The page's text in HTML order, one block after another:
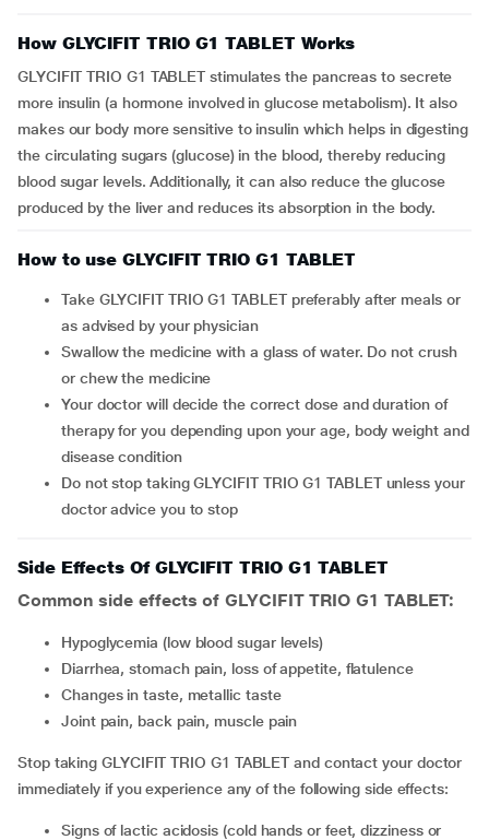
How GLYCIFIT TRIO G1 TABLET Works
GLYCIFIT TRIO G1 TABLET stimulates the pancreas to secrete
more insulin (a hormone involved in glucose metabolism). It also
makes our body more sensitive to insulin which helps in digesting
the circulating sugars (glucose) in the blood, thereby reducing
blood sugar levels. Additionally, it can also reduce the glucose
produced by the liver and reduces its absorption in the body.
How to use GLYCIFIT TRIO G1 TABLET
Take GLYCIFIT TRIO G1 TABLET preferably after meals or
as advised by your physician
Swallow the medicine with a glass of water. Do not crush
or chew the medicine
Your doctor will decide the correct dose and duration of
therapy for you depending upon your age, body weight and
disease condition
Do not stop taking GLYCIFIT TRIO G1 TABLET unless your
doctor advice you to stop
Side Effects Of GLYCIFIT TRIO G1 TABLET
Common side effects of GLYCIFIT TRIO G1 TABLET:
hypoglycemia (low blood sugar levels)
diarrhea, stomach pain, loss of appetite, flatulence
changes in taste, metallic taste
joint pain, back pain, muscle pain
Stop taking GLYCIFIT TRIO G1 TABLET and contact your doctor
immediately if you experience any of the following side effects:
signs of lactic acidosis (cold hands or feet, dizziness or